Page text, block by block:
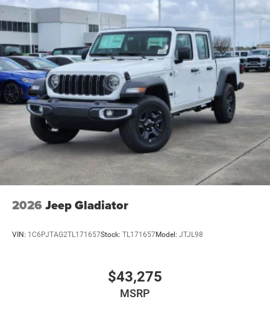
2026 Jeep Gladiator
VIN: 1C6PJTAG2TL171657Stock: TL171657Model: JTJL98
$43,275
MSRP